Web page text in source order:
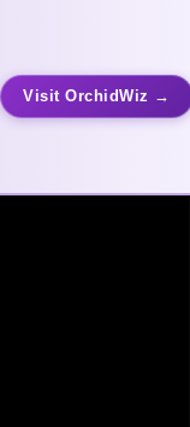
Visit OrchidWiz →